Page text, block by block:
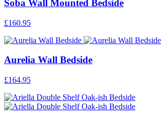
Soba Wall Mounted Bedside
£160.95
Aurelia Wall Bedside
£164.95